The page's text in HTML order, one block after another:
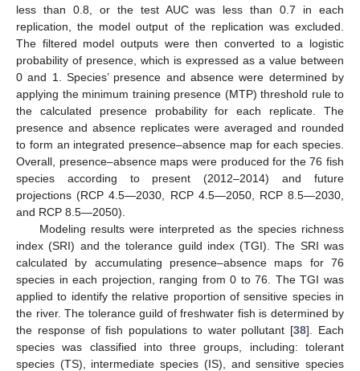
less than 0.8, or the test AUC was less than 0.7 in each
replication, the model output of the replication was excluded.
The filtered model outputs were then converted to a logistic
probability of presence, which is expressed as a value between
0 and 1. Species’ presence and absence were determined by
applying the minimum training presence (MTP) threshold rule to
the calculated presence probability for each replicate. The
presence and absence replicates were averaged and rounded
to form an integrated presence–absence map for each species.
Overall, presence–absence maps were produced for the 76 fish
species according to present (2012–2014) and future
projections (RCP 4.5—2030, RCP 4.5—2050, RCP 8.5—2030,
and RCP 8.5—2050).
Modeling results were interpreted as the species richness
index (SRI) and the tolerance guild index (TGI). The SRI was
calculated by accumulating presence–absence maps for 76
species in each projection, ranging from 0 to 76. The TGI was
applied to identify the relative proportion of sensitive species in
the river. The tolerance guild of freshwater fish is determined by
the response of fish populations to water pollutant [38]. Each
species was classified into three groups, including: tolerant
species (TS), intermediate species (IS), and sensitive species